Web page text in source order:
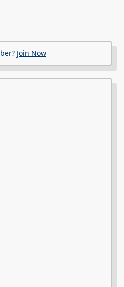
Join Now